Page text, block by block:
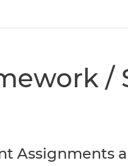
Contact Us
Policies & Strategic
Get
/
Assignments